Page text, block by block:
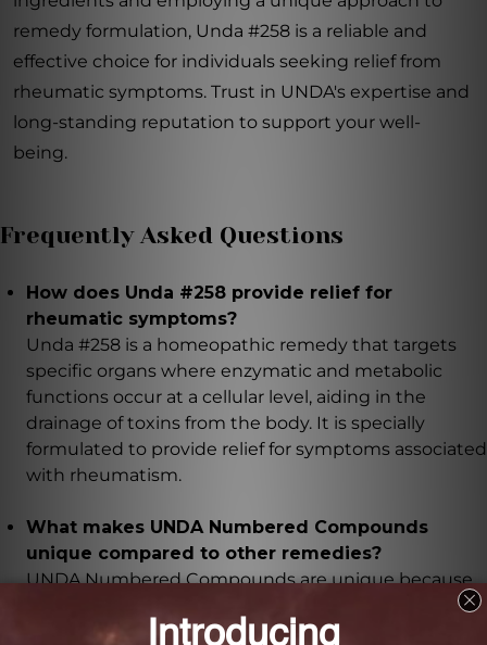
remedy formulation, Unda #258 is a reliable and
effective choice for individuals seeking relief from
rheumatic symptoms. Trust in UNDA's expertise and
long-standing reputation to support your well-
being.
Frequently Asked Questions
How does Unda #258 provide relief for
rheumatic symptoms?
Unda #258 is a homeopathic remedy that targets
specific organs where enzymatic and metabolic
functions occur at a cellular level, aiding in the
drainage of toxins from the body. It is specially
formulated to provide relief for symptoms associated
with rheumatism.
What makes UNDA Numbered Compounds
unique compared to other remedies?
UNDA Numbered Compounds are unique because
they combine plant constituents with potentized
metals, targeting both organotropic and energetic